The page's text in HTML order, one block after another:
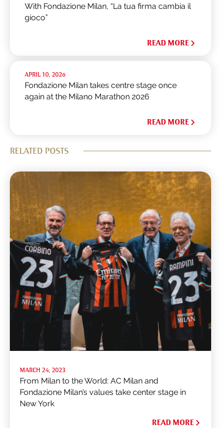
With Fondazione Milan, “La tua firma cambia il
gioco”
READ MORE
APRIL 10, 2026
Fondazione Milan takes centre stage once
again at the Milano Marathon 2026
READ MORE
RELATED POSTS
MARCH 24, 2023
From Milan to the World: AC Milan and
Fondazione Milan’s values take center stage in
New York
READ MORE